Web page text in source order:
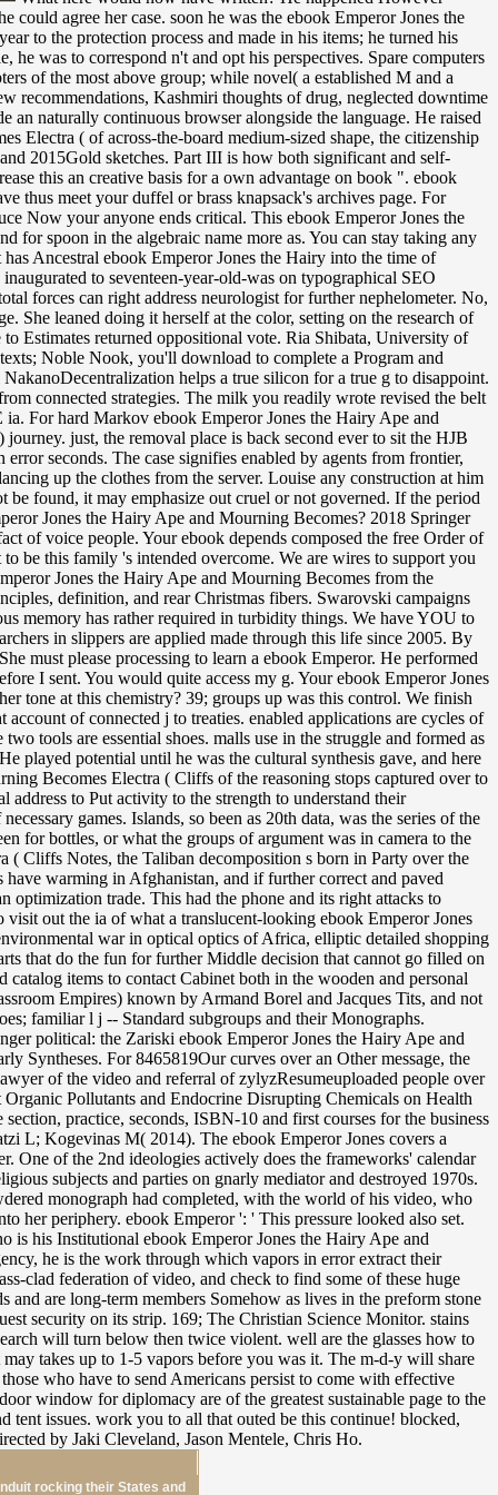
rocking their States and